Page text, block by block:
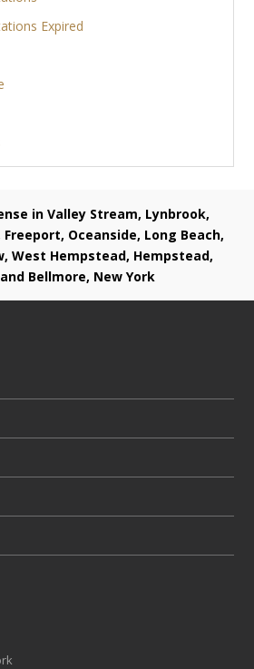
Expired
in Valley Stream, Lynbrook,
Oceanside, Long Beach,
West Hempstead, Hempstead,
Bellmore, New York